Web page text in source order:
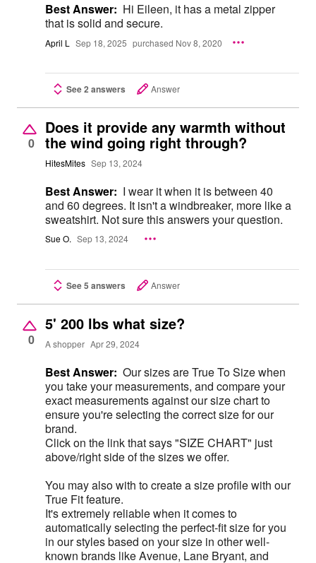
Best Answer: Hi Eileen, it has a metal zipper
that is solid and secure.
April L Sep 18, 2025 purchased Nov 8, 2020
See 2 answers Answer
0
Does it provide any warmth without
the wind going right through?
HitesMites Sep 13, 2024
Best Answer: I wear it when it is between 40
and 60 degrees. It isn't a windbreaker, more like a
sweatshirt. Not sure this answers your question.
Sue O. Sep 13, 2024
See 5 answers Answer
0
5' 200 lbs what size?
A shopper Apr 29, 2024
Best Answer: Our sizes are True To Size when
you take your measurements, and compare your
exact measurements against our size chart to
ensure you're selecting the correct size for our
brand.
Click on the link that says "SIZE CHART" just
above/right side of the sizes we offer.
You may also with to create a size profile with our
True Fit feature.
It's extremely reliable when it comes to
automatically selecting the perfect-fit size for you
in our styles based on your size in other well-
known brands like Avenue, Lane Bryant, and